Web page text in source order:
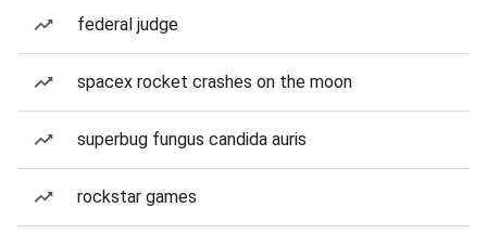
federal judge
spacex rocket crashes on the moon
superbug fungus candida auris
rockstar games